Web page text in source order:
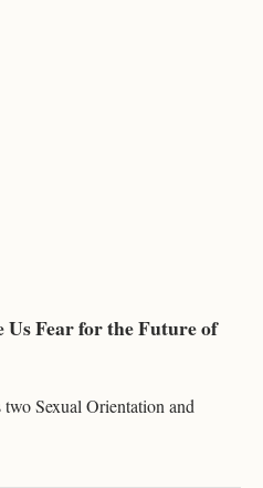
Fear for the Future of
two Sexual Orientation and